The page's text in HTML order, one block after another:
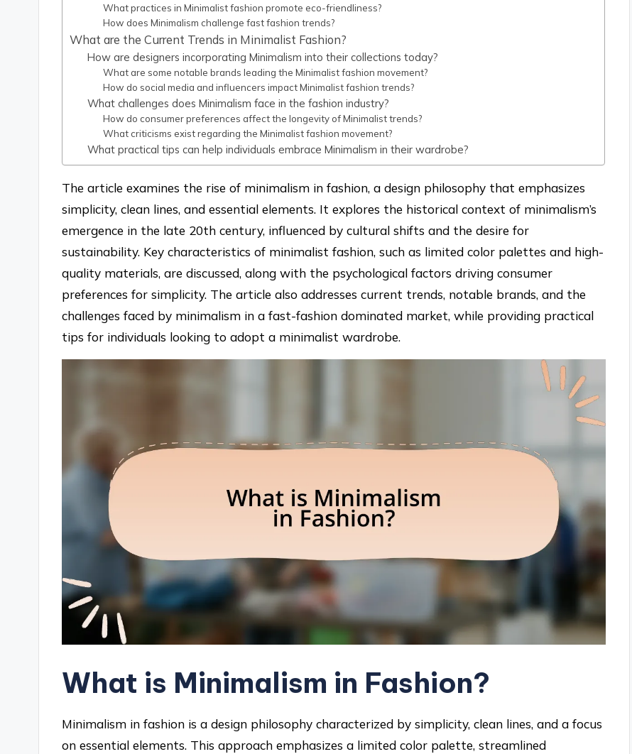
What practices in Minimalist fashion promote eco-friendliness?
How does Minimalism challenge fast fashion trends?
What are the Current Trends in Minimalist Fashion?
How are designers incorporating Minimalism into their collections today?
What are some notable brands leading the Minimalist fashion movement?
How do social media and influencers impact Minimalist fashion trends?
What challenges does Minimalism face in the fashion industry?
How do consumer preferences affect the longevity of Minimalist trends?
What criticisms exist regarding the Minimalist fashion movement?
What practical tips can help individuals embrace Minimalism in their wardrobe?
The article examines the rise of minimalism in fashion, a design philosophy that emphasizes
simplicity, clean lines, and essential elements. It explores the historical context of minimalism’s
emergence in the late 20th century, influenced by cultural shifts and the desire for
sustainability. Key characteristics of minimalist fashion, such as limited color palettes and high-
quality materials, are discussed, along with the psychological factors driving consumer
preferences for simplicity. The article also addresses current trends, notable brands, and the
challenges faced by minimalism in a fast-fashion dominated market, while providing practical
tips for individuals looking to adopt a minimalist wardrobe.
What is Minimalism in Fashion?
Minimalism in fashion is a design philosophy characterized by simplicity, clean lines, and a focus
on essential elements. This approach emphasizes a limited color palette, streamlined